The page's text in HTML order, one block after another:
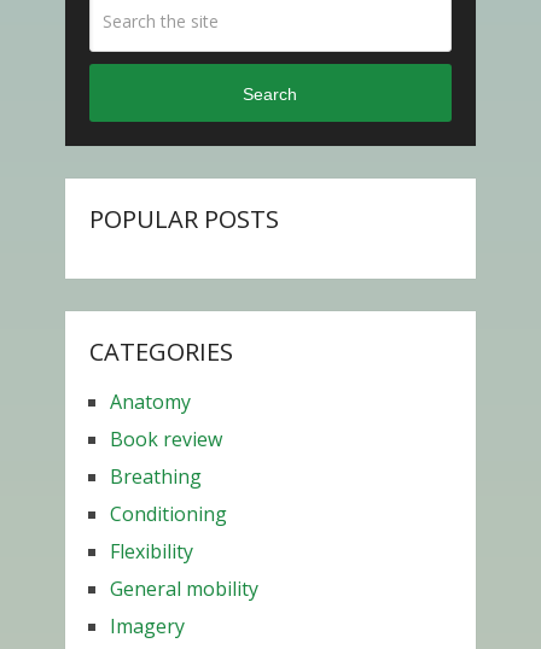
Search
POPULAR POSTS
CATEGORIES
Anatomy
Book review
Breathing
Conditioning
Flexibility
General mobility
Imagery